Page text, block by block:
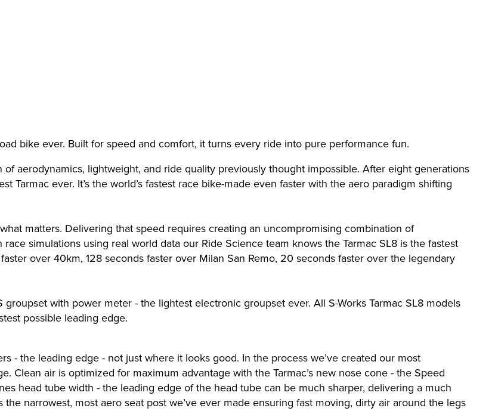
bike ever. Built for speed and comfort, it turns every ride into pure performance fun.
aerodynamics, lightweight, and ride quality previously thought impossible. After eight generations
Tarmac ever. It’s the world’s fastest race bike-made even faster with the aero paradigm shifting
matters. Delivering that speed requires creating an uncompromising combination of
simulations using real world data our Ride Science team knows the Tarmac SL8 is the fastest
over 40km, 128 seconds faster over Milan San Remo, 20 seconds faster over the legendary
with power meter - the lightest electronic groupset ever. All S-Works Tarmac SL8 models
possible leading edge.
- the leading edge - not just where it looks good. In the process we’ve created our most
Clean air is optimized for maximum advantage with the Tarmac’s new nose cone - the Speed
head tube width - the leading edge of the head tube can be much sharper, delivering a much
narrowest, most aero seat post we’ve ever made ensuring fast moving, dirty air around the legs